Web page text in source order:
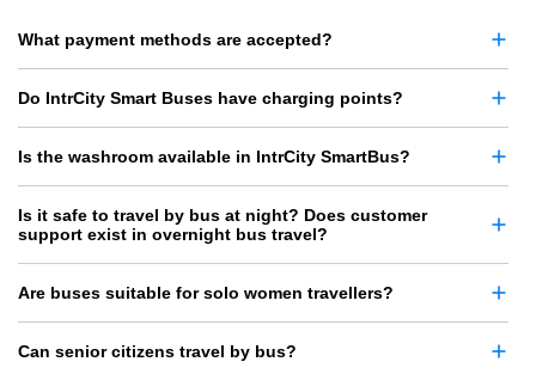
What payment methods are accepted?
Do IntrCity Smart Buses have charging points?
Is the washroom available in IntrCity SmartBus?
Is it safe to travel by bus at night? Does customer
support exist in overnight bus travel?
Are buses suitable for solo women travellers?
Can senior citizens travel by bus?